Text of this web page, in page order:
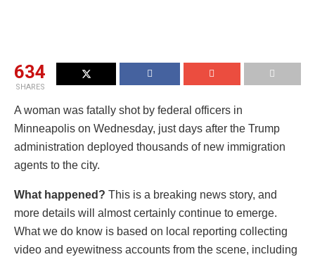
634
SHARES
A woman was fatally shot by federal officers in
Minneapolis on Wednesday, just days after the Trump
administration deployed thousands of new immigration
agents to the city.
What happened? This is a breaking news story, and
more details will almost certainly continue to emerge.
What we do know is based on local reporting collecting
video and eyewitness accounts from the scene, including